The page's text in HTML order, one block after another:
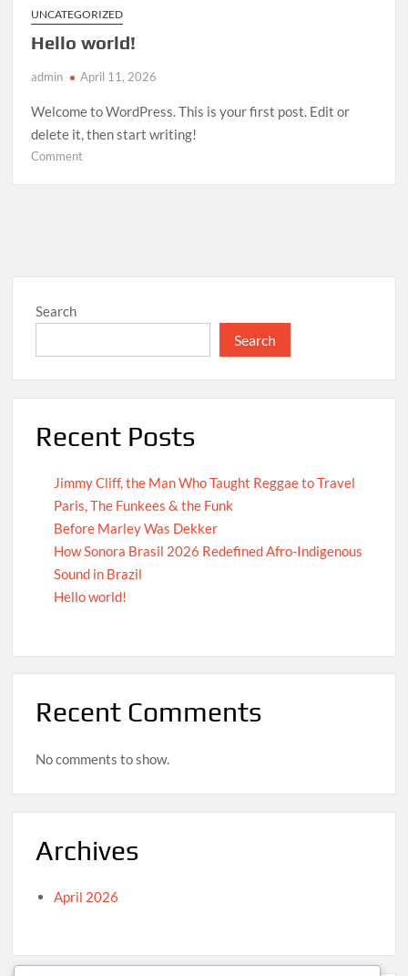
Redefined
Afro-
Indigenous
Sound
Brazil
UNCATEGORIZED
Hello world!
admin April 11, 2026
Welcome to WordPress. This is your first post. Edit or
delete it, then start writing!
Commenton
Search
Search
Recent Posts
Jimmy Cliff, the Man Who Taught Reggae to Travel
Paris, The Funkees & the Funk
Before Marley Was Dekker
How Sonora Brasil 2026 Redefined Afro-Indigenous
Sound in Brazil
Hello world!
Recent Comments
No comments to show.
Archives
April 2026